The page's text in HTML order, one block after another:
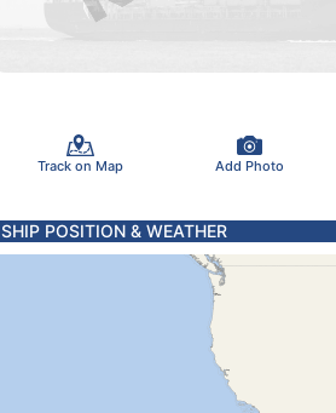
Track on Map Add Photo
SHIP POSITION & WEATHER